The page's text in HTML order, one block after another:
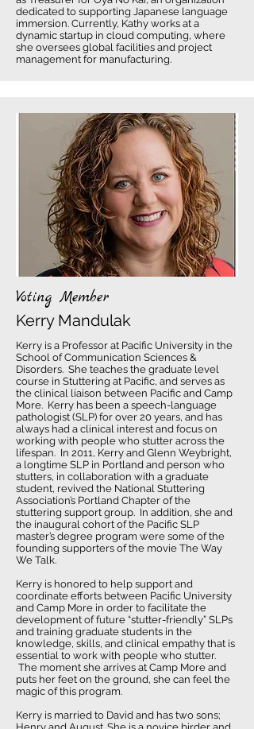
dedicated to supporting Japanese language
immersion. Currently, Kathy works at a
dynamic startup in cloud computing, where
she oversees global facilities and project
management for manufacturing.
Voting Member
Kerry Mandulak
Kerry is a Professor at Pacific University in the
School of Communication Sciences &
Disorders. She teaches the graduate level
course in Stuttering at Pacific, and serves as
the clinical liaison between Pacific and Camp
More. Kerry has been a speech-language
pathologist (SLP) for over 20 years, and has
always had a clinical interest and focus on
working with people who stutter across the
lifespan. In 2011, Kerry and Glenn Weybright,
a longtime SLP in Portland and person who
stutters, in collaboration with a graduate
student, revived the National Stuttering
Association’s Portland Chapter of the
stuttering support group. In addition, she and
the inaugural cohort of the Pacific SLP
master’s degree program were some of the
founding supporters of the movie The Way
We Talk.
Kerry is honored to help support and
coordinate efforts between Pacific University
and Camp More in order to facilitate the
development of future “stutter-friendly” SLPs
and training graduate students in the
knowledge, skills, and clinical empathy that is
essential to work with people who stutter.
The moment she arrives at Camp More and
puts her feet on the ground, she can feel the
magic of this program.
Kerry is married to David and has two sons;